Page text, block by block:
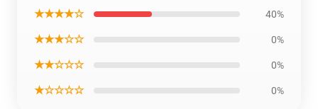
★★★★☆ 40%
★★★☆☆ 0%
★★☆☆☆ 0%
★☆☆☆☆ 0%